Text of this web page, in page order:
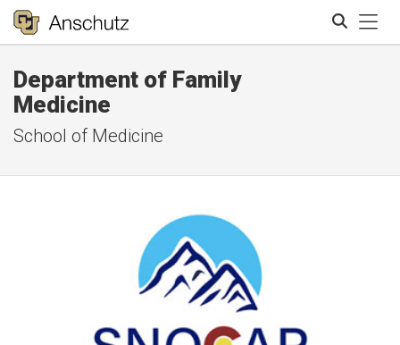
Department of Family
Medicine
School of Medicine